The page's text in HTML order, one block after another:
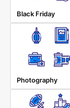
Black Friday
Photography